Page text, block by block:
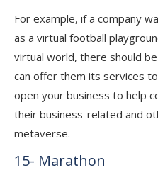
For example, if a company
as a virtual football
virtual world, there should
can offer them its services
open your business to help
their business-related and
metaverse.
15- Marathon